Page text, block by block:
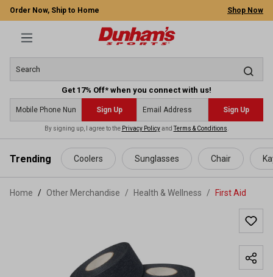
content
Order Now, Ship to Home Shop Now
Get 17% Off* when you connect with us!
Sign Up Sign Up
By signing up, I agree to the Privacy PolicyandTerms & Conditions
Trending Coolers Sunglasses Chair
Home Other Merchandise / Health & Wellness / First Aid